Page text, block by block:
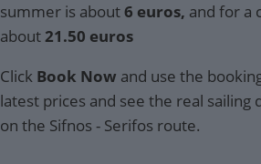
summer is about6 euros, and for a
about21.50 euros
Click Book Now and use the
latest prices and see the real sailing
on the Sifnos - Serifos route.